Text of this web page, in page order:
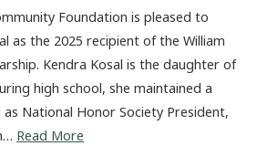
Foundation is pleased to
as the 2025 recipient of the William
Kendra Kosal is the daughter of
high school, she maintained a
as National Honor Society President,
Read More